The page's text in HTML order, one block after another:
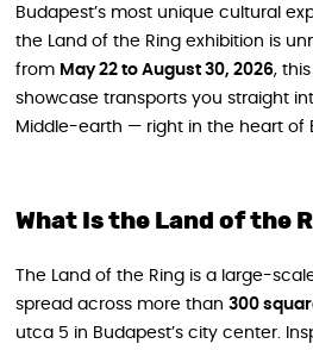
Budapest’s most unique cultural
the Land of the Ring exhibition is
from May 22 to August 30, 2026,
showcase transports you straight
Middle-earth — right in the heart of
What Is the Land of the
The Land of the Ring is a large-
spread across more than 300
utca 5 in Budapest’s city center.